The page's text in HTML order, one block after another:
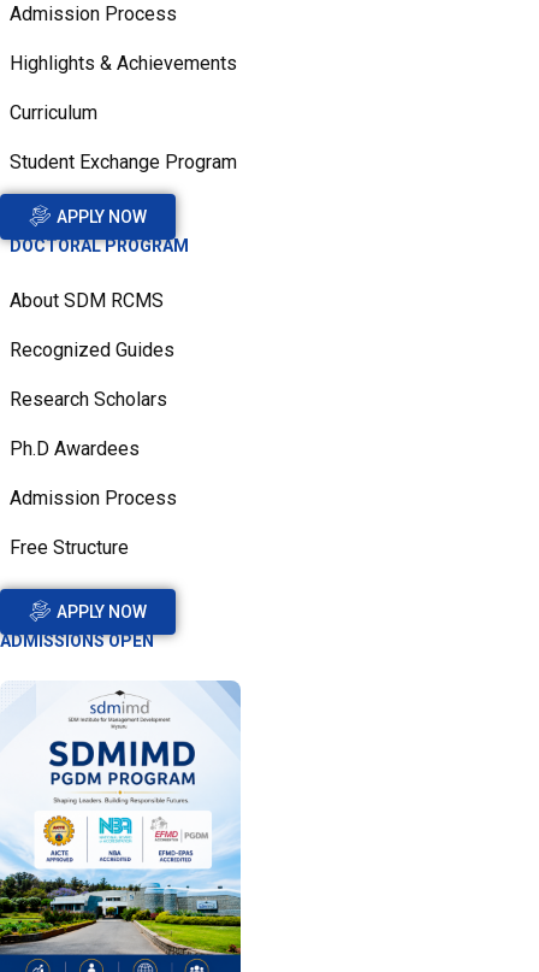
Admission Process
Highlights & Achievements
Curriculum
Student Exchange Program
APPLY NOW
DOCTORAL PROGRAM
About SDM RCMS
Recognized Guides
Research Scholars
Ph.D Awardees
Admission Process
Free Structure
APPLY NOW
ADMISSIONS OPEN